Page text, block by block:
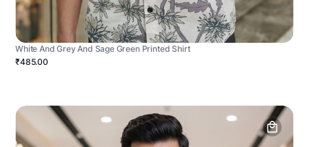
White And Grey And Sage Green Printed Shirt
₹485.00